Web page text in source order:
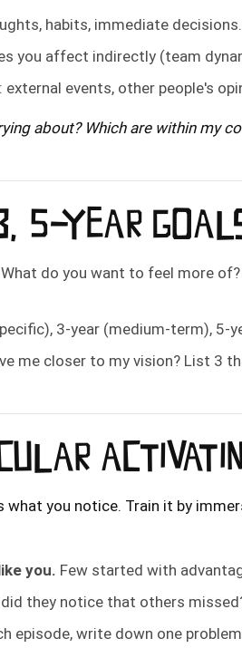
habits, immediate decisions.
you affect indirectly (team
: external events, other people's
about? Which are within my
5-YEAR
What do you want to feel more
3-year (medium-term), 5-
me closer to my vision? List 3
what you notice. Train it by
you. Few started with
they notice that others
episode, write down one